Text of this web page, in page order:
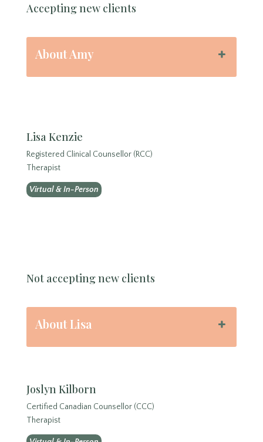
Accepting new clients
About Amy
Lisa Kenzie
Registered Clinical Counsellor (RCC)
Therapist
Virtual & In-Person
Not accepting new clients
About Lisa
Joslyn Kilborn
Certified Canadian Counsellor (CCC)
Therapist